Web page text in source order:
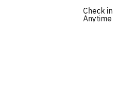
Check in
Anytime